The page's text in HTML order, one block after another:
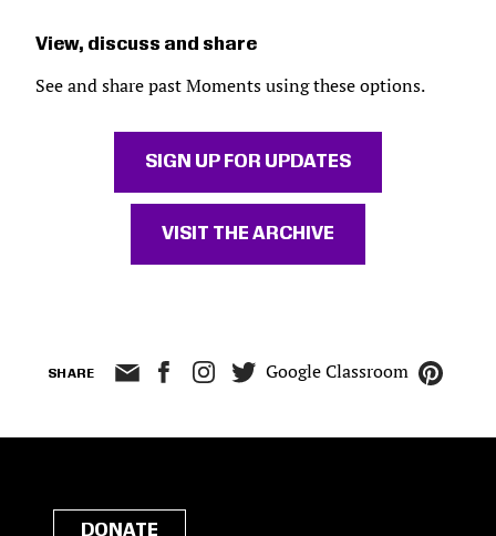
View, discuss and share
See and share past Moments using these options.
SIGN UP FOR UPDATES
VISIT THE ARCHIVE
SHARE Google Classroom
DONATE